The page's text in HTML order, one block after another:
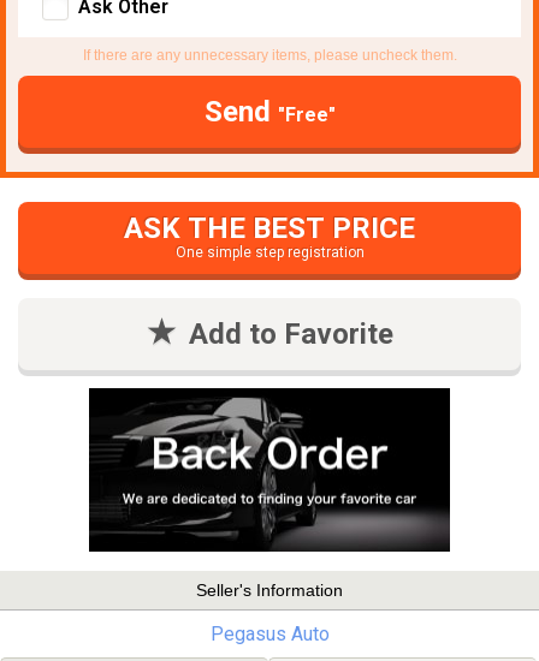
Ask Other
If there are any unnecessary items, please uncheck them.
Send "Free"
ASK THE BEST PRICE
One simple step registration
Add to Favorite
Seller's Information
Pegasus Auto